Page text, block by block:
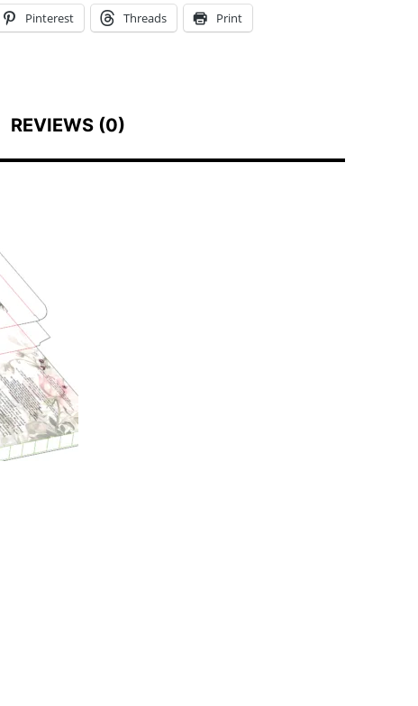
•
High-
Printed
Boxes
Pinterest Threads Print
REVIEWS (0)